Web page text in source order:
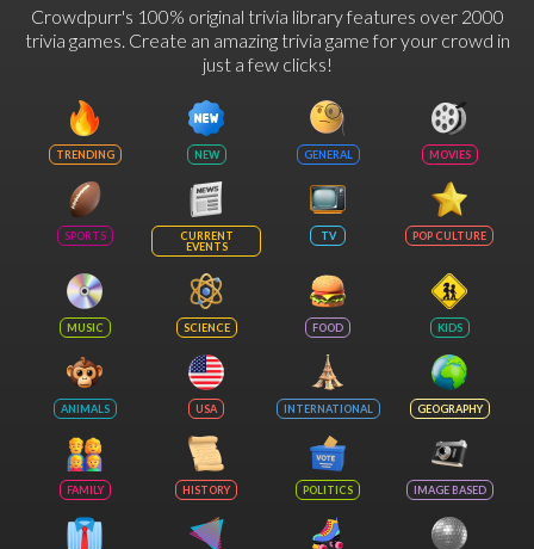
Crowdpurr's 100% original trivia library features over 2000
trivia games. Create an amazing trivia game for your crowd in
just a few clicks!
TRENDING NEW GENERAL MOVIES
SPORTS
CURRENT
EVENTS
TV POP CULTURE
MUSIC SCIENCE FOOD KIDS
ANIMALS USA INTERNATIONAL GEOGRAPHY
FAMILY HISTORY POLITICS IMAGE BASED